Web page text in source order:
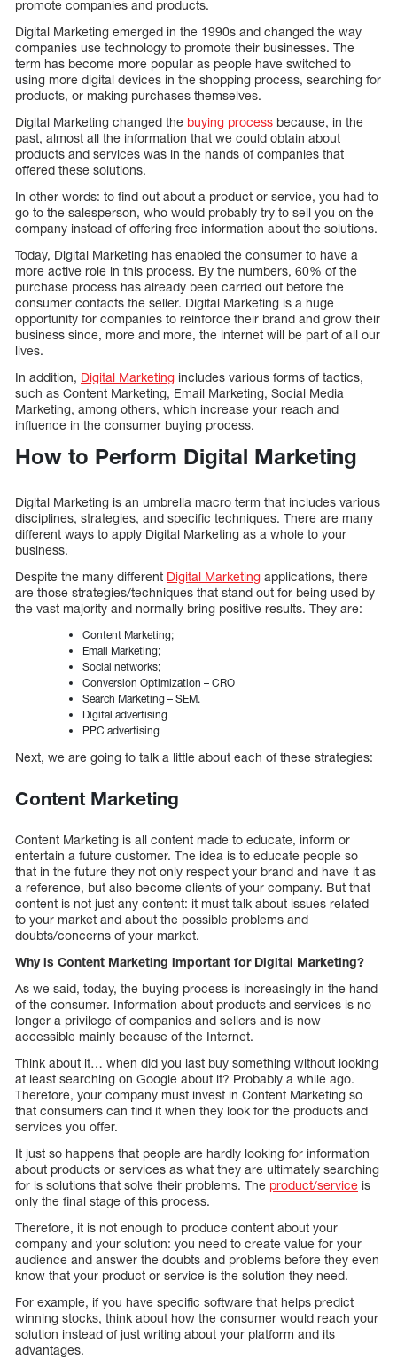
promote companies and products.
Digital Marketing emerged in the 1990s and changed the way
companies use technology to promote their businesses. The
term has become more popular as people have switched to
using more digital devices in the shopping process, searching for
products, or making purchases themselves.
Digital Marketing changed the buying process because, in the
past, almost all the information that we could obtain about
products and services was in the hands of companies that
offered these solutions.
In other words: to find out about a product or service, you had to
go to the salesperson, who would probably try to sell you on the
company instead of offering free information about the solutions.
Today, Digital Marketing has enabled the consumer to have a
more active role in this process. By the numbers, 60% of the
purchase process has already been carried out before the
consumer contacts the seller. Digital Marketing is a huge
opportunity for companies to reinforce their brand and grow their
business since, more and more, the internet will be part of all our
lives.
In addition, Digital Marketing includes various forms of tactics,
such as Content Marketing, Email Marketing, Social Media
Marketing, among others, which increase your reach and
influence in the consumer buying process.
How to Perform Digital Marketing
Digital Marketing is an umbrella macro term that includes various
disciplines, strategies, and specific techniques. There are many
different ways to apply Digital Marketing as a whole to your
business.
Despite the many different Digital Marketing applications, there
are those strategies/techniques that stand out for being used by
the vast majority and normally bring positive results. They are:
Content Marketing;
Email Marketing;
Social networks;
Conversion Optimization – CRO
Search Marketing – SEM.
Digital advertising
PPC advertising
Next, we are going to talk a little about each of these strategies:
Content Marketing
Content Marketing is all content made to educate, inform or
entertain a future customer. The idea is to educate people so
that in the future they not only respect your brand and have it as
a reference, but also become clients of your company. But that
content is not just any content: it must talk about issues related
to your market and about the possible problems and
doubts/concerns of your market.
Why is Content Marketing important for Digital Marketing?
As we said, today, the buying process is increasingly in the hand
of the consumer. Information about products and services is no
longer a privilege of companies and sellers and is now
accessible mainly because of the Internet.
Think about it… when did you last buy something without looking
at least searching on Google about it? Probably a while ago.
Therefore, your company must invest in Content Marketing so
that consumers can find it when they look for the products and
services you offer.
It just so happens that people are hardly looking for information
about products or services as what they are ultimately searching
for is solutions that solve their problems. The product/service is
only the final stage of this process.
Therefore, it is not enough to produce content about your
company and your solution: you need to create value for your
audience and answer the doubts and problems before they even
know that your product or service is the solution they need.
For example, if you have specific software that helps predict
winning stocks, think about how the consumer would reach your
solution instead of just writing about your platform and its
advantages.